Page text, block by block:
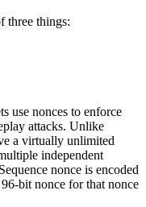
three things:
use nonces to enforce
attacks. Unlike
a virtually unlimited
independent
nonce is encoded
bit nonce for that nonce